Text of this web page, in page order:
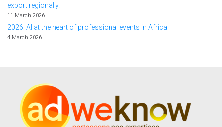
export regionally.
11 March 2026
2026: AI at the heart of professional events in Africa
4 March 2026